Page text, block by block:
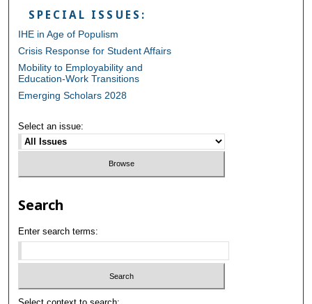
SPECIAL ISSUES:
IHE in Age of Populism
Crisis Response for Student Affairs
Mobility to Employability and
Education-Work Transitions
Emerging Scholars 2028
Select an issue:
Search
Enter search terms: